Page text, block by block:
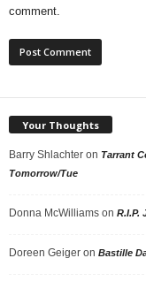
comment.
Your Thoughts
Barry Shlachter on Tarrant
Tomorrow/Tue
Donna McWilliams on R.I.P.
Doreen Geiger on Bastille